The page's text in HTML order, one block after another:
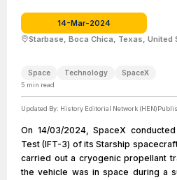
14-Mar-2024
Starbase, Boca Chica, Texas, United
Space Technology SpaceX
5 min read
Updated By: History Editorial Network (HEN)
On 14/03/2024, SpaceX
Test (IFT-3) of its Starship
carried out a cryogenic propellant
the vehicle was in space during a